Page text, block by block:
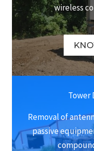
wireless
Tower
Removal of
passive